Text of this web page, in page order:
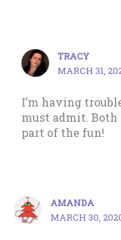
TRACY
MARCH 31,
I’m having
must admit.
part of the fun!
AMANDA
MARCH 30,